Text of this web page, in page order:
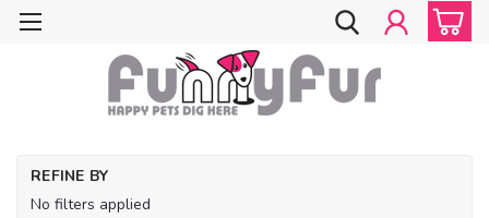
REFINE BY
No filters applied